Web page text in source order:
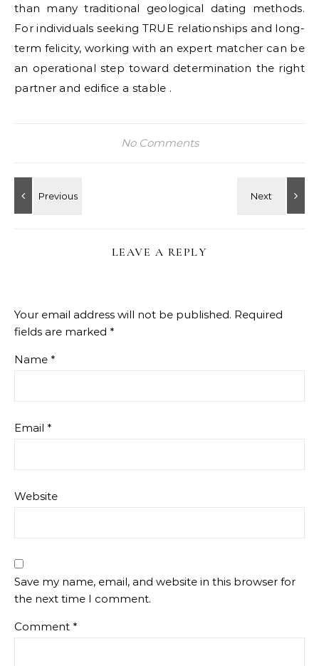
than many traditional geological dating methods.
For individuals seeking TRUE relationships and long-
term felicity, working with an expert matcher can be
an operational step toward determination the right
partner and edifice a stable .
No Comments
LEAVE A REPLY
Your email address will not be published. Required
fields are marked *
Name *
Email *
Website
Save my name, email, and website in this browser for
the next time I comment.
Comment *